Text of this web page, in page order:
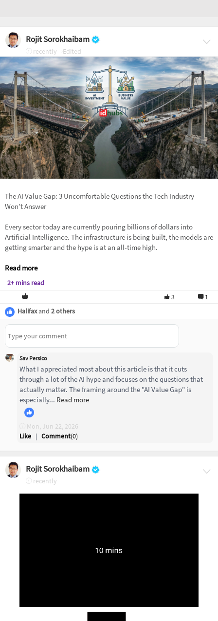
Rojit Sorokhaibam
recently Edited
The AI Value Gap: 3 Uncomfortable Questions the Tech Industry
Won’t Answer
Every sector today are currently pouring billions of dollars into
Artificial Intelligence. The infrastructure is being built, the models are
getting smarter and the hype is at an all-time high.
Read more
2+ mins read
3
1
Halifaxand 2 others
Sav Persico
What I appreciated most about this article is that it cuts
through a lot of the AI hype and focuses on the questions that
actually matter. The framing around the "AI Value Gap" is
especially... Read more
Mon, Jun 22, 2026
Like | Comment(0)
Rojit Sorokhaibam
recently